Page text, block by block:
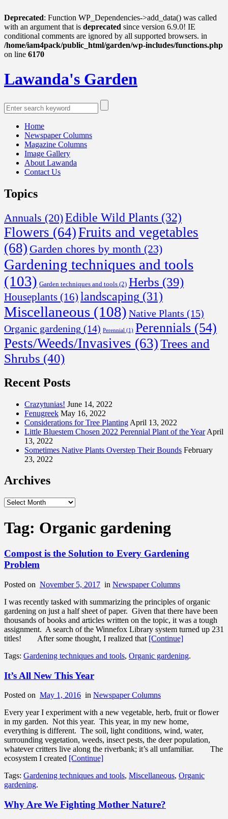
Deprecated: Function WP_Dependencies->add_data() was called
with an argument that is deprecated since version 6.9.0! IE
conditional comments are ignored by all supported browsers. in
/home/iam4pack/public_html/garden/wp-includes/functions.php
on line 6170
Lawanda's Garden
Home
Newspaper Columns
Magazine Columns
Image Gallery
About Lawanda
Contact Us
Topics
Annuals (20)Edible Wild Plants (32)
Flowers (64)Fruits and vegetables
(68) Garden chores by month (23)
Gardening techniques and tools
(103) Garden techniques and tools (2) Herbs (39)
Houseplants (16) landscaping (31)
Miscellaneous (108) Native Plants (15)
Organic gardening (14) Perennial (1) Perennials (54)
Pests/Weeds/Invasives (63)Trees and
Shrubs (40)
Recent Posts
Crazytunias! June 14, 2022
Fenugreek May 16, 2022
Considerations for Tree Planting April 13, 2022
Little Bluestem Chosen 2022 Perennial Plant of the Year April
13, 2022
Sometimes Native Plants Overstep Their Bounds February
23, 2022
Archives
Archives
Tag: Organic gardening
Compost is the Solution to Every Gardening
Problem
Posted on November 5, 2017 in Newspaper Columns
I was recently tasked with summarizing the principles of organic
gardening on just a half sheet of paper. Given that there have been
thousands of books and articles written on the topic, it was a tough
assignment. A search of the Winnefox Library system turned up 231
titles! After some thought, I realized that [Continue]
Tags: Gardening techniques and tools, Organic gardening.
It’s All New This Year
Posted on May 1, 2016 in Newspaper Columns
Every year I experiment with a new vegetable, herb, fruit or flower
in my garden. Not this year. This year, in my new home,
everything is different. The soil, light conditions, wind, water,
surrounding vegetation, weeds, insect pests, the deer population,
whatever critters live along the riverbank; it’s all unfamiliar. The
ecosystem I created [Continue]
Tags: Gardening techniques and tools, Miscellaneous, Organic
gardening.
Why Are We Fighting Mother Nature?